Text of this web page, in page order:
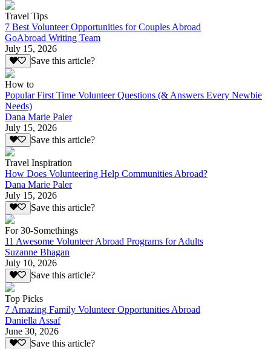
Travel Tips
7 Best Volunteer Opportunities for Couples Abroad
GoAbroad Writing Team
July 15, 2026
Save this article?
How to
Popular First Time Volunteer Questions (& Answers Every Newbie
Needs)
Dana Marie Paler
July 15, 2026
Save this article?
Travel Inspiration
How Does Volunteering Help Communities Abroad?
Dana Marie Paler
July 15, 2026
Save this article?
For 30-Somethings
11 Awesome Volunteer Abroad Programs for Adults
Suzanne Bhagan
July 10, 2026
Save this article?
Top Picks
7 Amazing Family Volunteer Opportunities Abroad
Daniella Assaf
June 30, 2026
Save this article?